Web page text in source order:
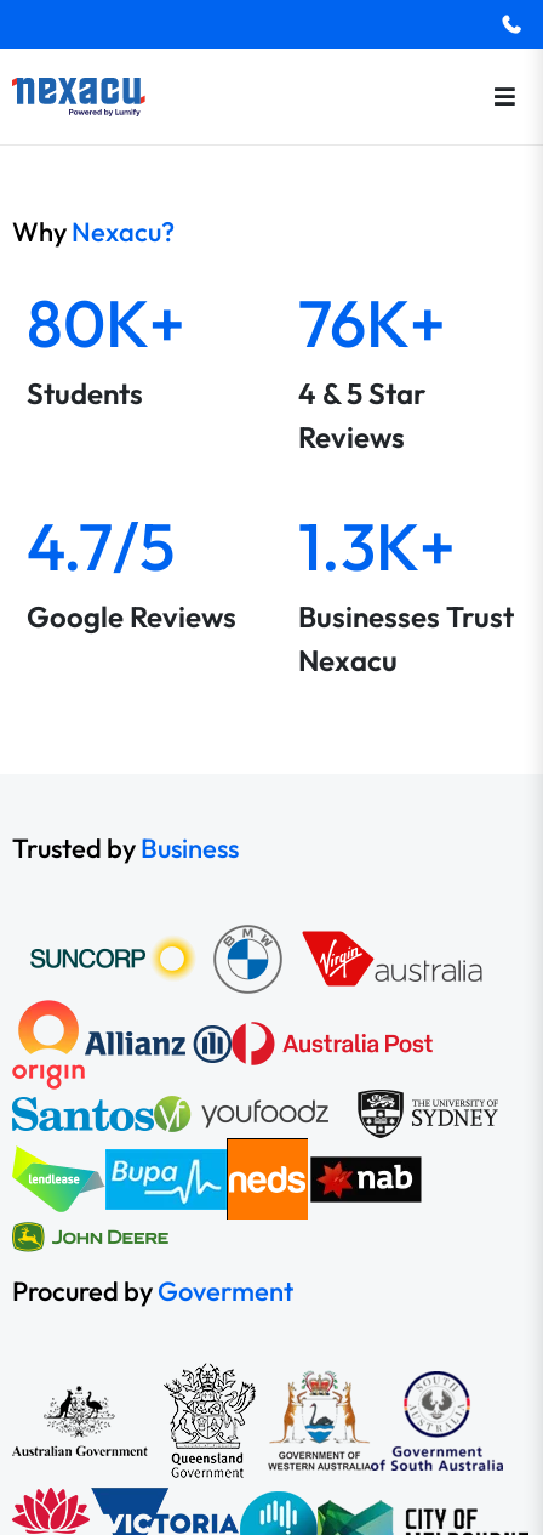
WhyNexacu?
80K+
Students
76K+
4 & 5 Star
Reviews
4.7/5
Google Reviews
1.3K+
Businesses Trust
Nexacu
Trusted byBusiness
Procured byGoverment